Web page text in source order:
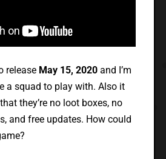
release May 15, 2020and I’m
a squad to play with. Also it
they’re no loot boxes, no
and free updates. How could